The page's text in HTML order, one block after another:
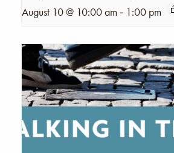
August 10 @ 10:00 am - 1:00 pm